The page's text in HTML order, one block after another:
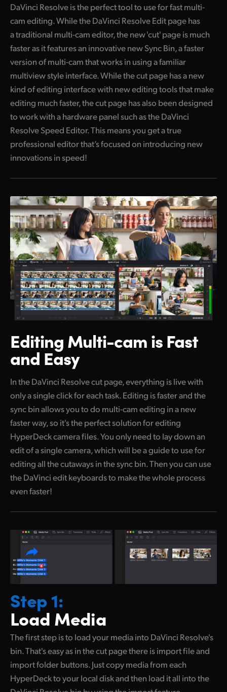
DaVinci Resolve is the perfect tool to use for fast multi-
cam editing. While the DaVinci Resolve Edit page has
a traditional multi-cam editor, the new 'cut' page is much
faster as it features an innovative new Sync Bin, a faster
version of multi-cam that worksin usinga familiar
multiview style interface. While thecut pagehas a new
kind of editing interface with new editing tools that make
editing much faster, the cut page has also been designed
to work with a hardware panel such as the DaVinci
Resolve Speed Editor. This means you get a true
professional editor that’s focused on introducing new
innovations in speed!
Editing Multi-camis Fast
and Easy
In the DaVinci Resolve cut page, everything is livewith
only a single click for each task. Editing is faster and the
sync bin allows youto do multi-cam editing in a new
faster way, so it's the perfect solution for editing
HyperDeck camera files.You only need to lay down an
edit of a single camera, whichwill bea guide to use for
editing all the cutaways in the syncbin. Then you can use
the DaVinci edit keyboards to make the whole process
even faster!
Step 1:
Load Media
The first step is to load your media into DaVinci Resolve's
bin. That's easy as in the cut page there is import file and
import folder buttons. Just copy media from each
HyperDeck to your local disk and then load it all into the